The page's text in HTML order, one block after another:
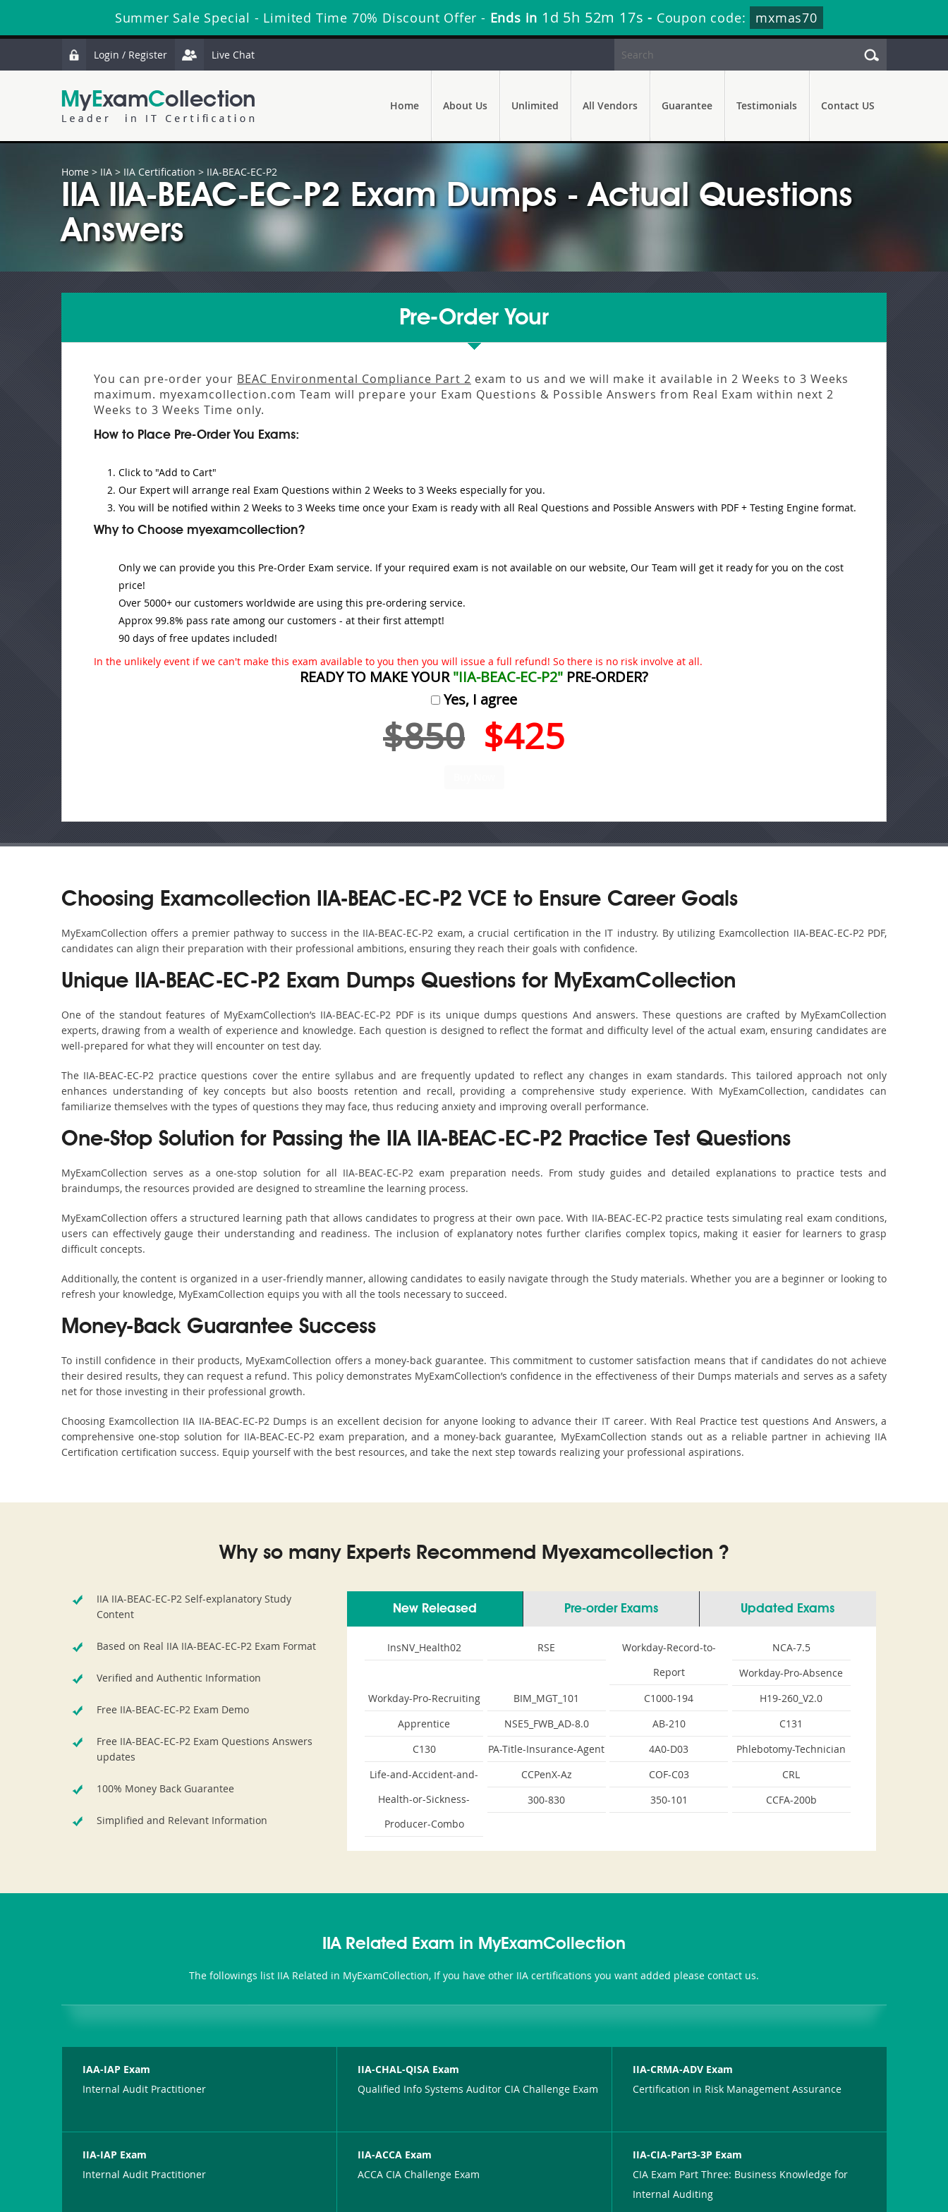
Summer Sale Special - Limited Time 70% Discount Offer - Ends in 1d 5h 52m 15s - Coupon code: mxmas70
Login / Register Live Chat
Home About Us Unlimited All Vendors Guarantee Testimonials Contact US
Home > IIA > IIA Certification > IIA-BEAC-EC-P2
IIA IIA-BEAC-EC-P2 Exam Dumps - Actual Questions
Answers
Pre-Order Your
You can pre-order your BEAC Environmental Compliance Part 2 exam to us and we will make it available in 2 Weeks to 3 Weeks
maximum. myexamcollection.com Team will prepare your Exam Questions & Possible Answers from Real Exam within next 2
Weeks to 3 Weeks Time only.
How to Place Pre-Order You Exams:
Click to "Add to Cart"
Our Expert will arrange real Exam Questions within 2 Weeks to 3 Weeks especially for you.
You will be notified within 2 Weeks to 3 Weeks time once your Exam is ready with all Real Questions and Possible Answers with PDF + Testing Engine format.
Why to Choose myexamcollection?
Only we can provide you this Pre-Order Exam service. If your required exam is not available on our website, Our Team will get it ready for you on the cost
price!
Over 5000+ our customers worldwide are using this pre-ordering service.
Approx 99.8% pass rate among our customers - at their first attempt!
90 days of free updates included!
In the unlikely event if we can't make this exam available to you then you will issue a full refund! So there is no risk involve at all.
READY TO MAKE YOUR"IIA-BEAC-EC-P2" PRE-ORDER?
Yes, I agree
$850 $425
Choosing Examcollection IIA-BEAC-EC-P2 VCE to Ensure Career Goals
MyExamCollection offers a premier pathway to success in the IIA-BEAC-EC-P2 exam, a crucial certification in the IT industry. By utilizing Examcollection IIA-BEAC-EC-P2 PDF,
candidates can align their preparation with their professional ambitions, ensuring they reach their goals with confidence.
Unique IIA-BEAC-EC-P2 Exam Dumps Questions for MyExamCollection
One of the standout features of MyExamCollection’s IIA-BEAC-EC-P2 PDF is its unique dumps questions And answers. These questions are crafted by MyExamCollection
experts, drawing from a wealth of experience and knowledge. Each question is designed to reflect the format and difficulty level of the actual exam, ensuring candidates are
well-prepared for what they will encounter on test day.
The IIA-BEAC-EC-P2 practice questions cover the entire syllabus and are frequently updated to reflect any changes in exam standards. This tailored approach not only
enhances understanding of key concepts but also boosts retention and recall, providing a comprehensive study experience. With MyExamCollection, candidates can
familiarize themselves with the types of questions they may face, thus reducing anxiety and improving overall performance.
One-Stop Solution for Passing the IIA IIA-BEAC-EC-P2 Practice Test Questions
MyExamCollection serves as a one-stop solution for all IIA-BEAC-EC-P2 exam preparation needs. From study guides and detailed explanations to practice tests and
braindumps, the resources provided are designed to streamline the learning process.
MyExamCollection offers a structured learning path that allows candidates to progress at their own pace. With IIA-BEAC-EC-P2 practice tests simulating real exam conditions,
users can effectively gauge their understanding and readiness. The inclusion of explanatory notes further clarifies complex topics, making it easier for learners to grasp
difficult concepts.
Additionally, the content is organized in a user-friendly manner, allowing candidates to easily navigate through the Study materials. Whether you are a beginner or looking to
refresh your knowledge, MyExamCollection equips you with all the tools necessary to succeed.
Money-Back Guarantee Success
To instill confidence in their products, MyExamCollection offers a money-back guarantee. This commitment to customer satisfaction means that if candidates do not achieve
their desired results, they can request a refund. This policy demonstrates MyExamCollection’s confidence in the effectiveness of their Dumps materials and serves as a safety
net for those investing in their professional growth.
Choosing Examcollection IIA IIA-BEAC-EC-P2 Dumps is an excellent decision for anyone looking to advance their IT career. With Real Practice test questions And Answers, a
comprehensive one-stop solution for IIA-BEAC-EC-P2 exam preparation, and a money-back guarantee, MyExamCollection stands out as a reliable partner in achieving IIA
Certification certification success. Equip yourself with the best resources, and take the next step towards realizing your professional aspirations.
Why so many Experts Recommend Myexamcollection ?
IIA IIA-BEAC-EC-P2 Self-explanatory Study
Content
Based on Real IIA IIA-BEAC-EC-P2 Exam Format
Verified and Authentic Information
Free IIA-BEAC-EC-P2 Exam Demo
Free IIA-BEAC-EC-P2 Exam Questions Answers
updates
100% Money Back Guarantee
Simplified and Relevant Information
New Released Pre-order Exams Updated Exams
InsNV_Health02 RSE
Workday-Record-to-
Report
NCA-7.5
Workday-Pro-Absence
Workday-Pro-Recruiting
BIM_MGT_101 C1000-194
H19-260_V2.0
Apprentice
NSE5_FWB_AD-8.0 AB-210
C131
C130
PA-Title-Insurance-Agent 4A0-D03
Phlebotomy-Technician
Life-and-Accident-and-
Health-or-Sickness-
Producer-Combo
CCPenX-Az COF-C03
CRL
300-830
350-101 CCFA-200b
IIA Related Exam in MyExamCollection
The followings list IIA Related in MyExamCollection, If you have other IIA certifications you want added please contact us.
IAA-IAP Exam
Internal Audit Practitioner
IIA-CHAL-QISA Exam
Qualified Info Systems Auditor CIA Challenge Exam
IIA-CRMA-ADV Exam
Certification in Risk Management Assurance
IIA-IAP Exam
Internal Audit Practitioner
IIA-ACCA Exam
ACCA CIA Challenge Exam
IIA-CIA-Part3-3P Exam
CIA Exam Part Three: Business Knowledge for
Internal Auditing